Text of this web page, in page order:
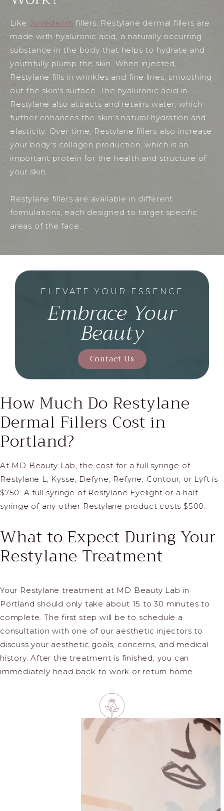
Like Juvéderm fillers, Restylane dermal fillers are
made with hyaluronic acid, a naturally occurring
substance in the body that helps to hydrate and
youthfully plump the skin. When injected,
Restylane fills in wrinkles and fine lines, smoothing
out the skin's surface. The hyaluronic acid in
Restylane also attracts and retains water, which
further enhances the skin's natural hydration and
elasticity. Over time, Restylane fillers also increase
your body's collagen production, which is an
important protein for the health and structure of
your skin.
Restylane fillers are available in different
formulations, each designed to target specific
areas of the face.
ELEVATE YOUR ESSENCE
Embrace Your
Beauty
Contact Us
How Much Do Restylane
Dermal Fillers Cost in
Portland?
At MD Beauty Lab, the cost for a full syringe of
Restylane L, Kysse, Defyne, Refyne, Contour, or Lyft is
$750. A full syringe of Restylane Eyelight or a half
syringe of any other Restylane product costs $500.
What to Expect During Your
Restylane Treatment
Your Restylane treatment at MD Beauty Lab in
Portland should only take about 15 to 30 minutes to
complete. The first step will be to schedule a
consultation with one of our aesthetic injectors to
discuss your aesthetic goals, concerns, and medical
history. After the treatment is finished, you can
immediately head back to work or return home.